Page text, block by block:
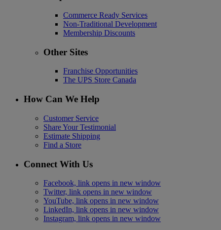
Commerce Ready Services
Non-Traditional Development
Membership Discounts
Other Sites
Franchise Opportunities
The UPS Store Canada
How Can We Help
Customer Service
Share Your Testimonial
Estimate Shipping
Find a Store
Connect With Us
Facebook, link opens in new window
Twitter, link opens in new window
YouTube, link opens in new window
LinkedIn, link opens in new window
Instagram, link opens in new window